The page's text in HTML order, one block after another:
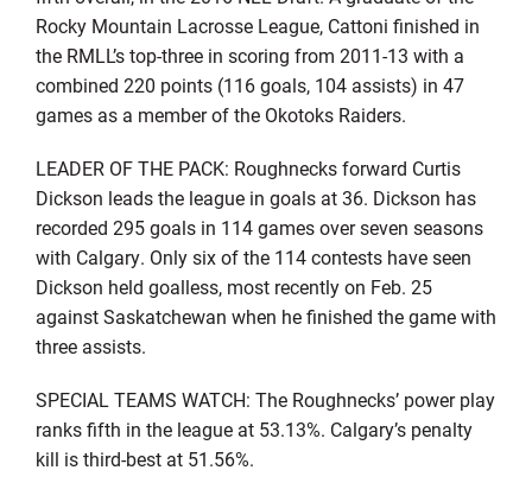
Rocky Mountain Lacrosse League, Cattoni finished in
the RMLL’s top-three in scoring from 2011-13 with a
combined 220 points (116 goals, 104 assists) in 47
games as a member of the Okotoks Raiders.
LEADER OF THE PACK: Roughnecks forward Curtis
Dickson leads the league in goals at 36. Dickson has
recorded 295 goals in 114 games over seven seasons
with Calgary. Only six of the 114 contests have seen
Dickson held goalless, most recently on Feb. 25
against Saskatchewan when he finished the game with
three assists.
SPECIAL TEAMS WATCH: The Roughnecks’ power play
ranks fifth in the league at 53.13%. Calgary’s penalty
kill is third-best at 51.56%.